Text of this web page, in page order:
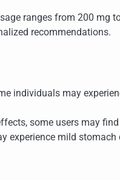
ranges from 200 mg
recommendations.
individuals may
some users may
experience mild